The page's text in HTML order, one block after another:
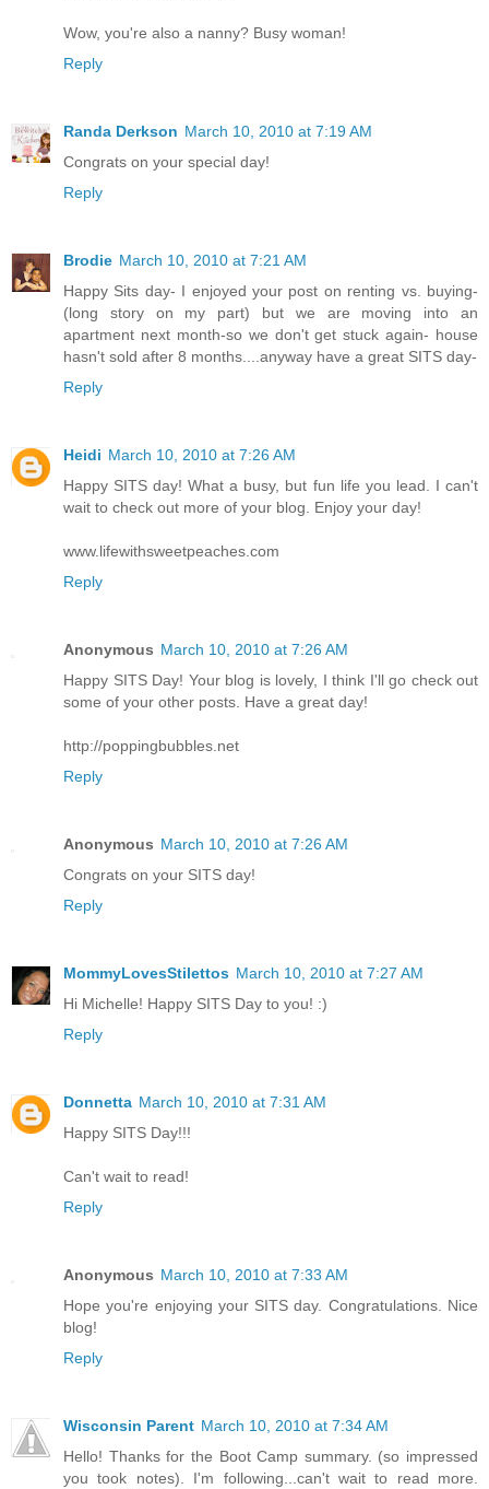
Wow, you're also a nanny? Busy woman!
Reply
Randa Derkson March 10, 2010 at 7:19 AM
Congrats on your special day!
Reply
Brodie March 10, 2010 at 7:21 AM
Happy Sits day- I enjoyed your post on renting vs. buying-
(long story on my part) but we are moving into an
apartment next month-so we don't get stuck again- house
hasn't sold after 8 months....anyway have a great SITS day-
Reply
Heidi March 10, 2010 at 7:26 AM
Happy SITS day! What a busy, but fun life you lead. I can't
wait to check out more of your blog. Enjoy your day!
www.lifewithsweetpeaches.com
Reply
Anonymous March 10, 2010 at 7:26 AM
Happy SITS Day! Your blog is lovely, I think I'll go check out
some of your other posts. Have a great day!
http://poppingbubbles.net
Reply
Anonymous March 10, 2010 at 7:26 AM
Congrats on your SITS day!
Reply
MommyLovesStilettos March 10, 2010 at 7:27 AM
Hi Michelle! Happy SITS Day to you! :)
Reply
Donnetta March 10, 2010 at 7:31 AM
Happy SITS Day!!!
Can't wait to read!
Reply
Anonymous March 10, 2010 at 7:33 AM
Hope you're enjoying your SITS day. Congratulations. Nice
blog!
Reply
Wisconsin Parent March 10, 2010 at 7:34 AM
Hello! Thanks for the Boot Camp summary. (so impressed
you took notes). I'm following...can't wait to read more.